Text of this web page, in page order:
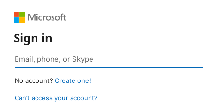
Sign in
No account? Create one!
Can’t access your account?